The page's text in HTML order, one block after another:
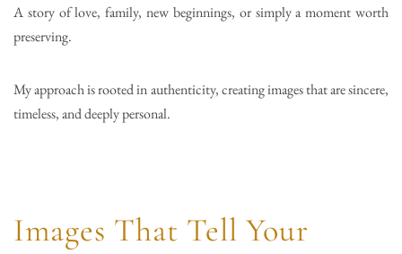
A story of love, family, new beginnings, or simply a moment worth
preserving.
My approach is rooted in authenticity, creating images that are sincere,
timeless, and deeply personal.
Images That Tell Your